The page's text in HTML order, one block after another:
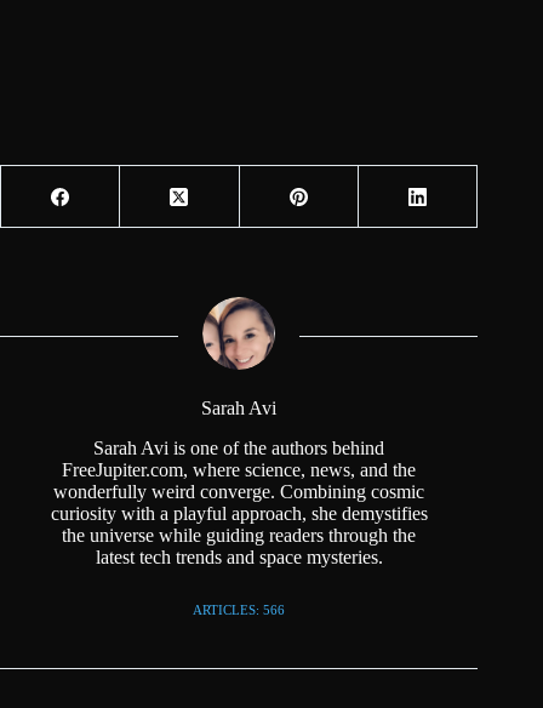
Sarah Avi
Sarah Avi is one of the authors behind
FreeJupiter.com, where science, news, and the
wonderfully weird converge. Combining cosmic
curiosity with a playful approach, she demystifies
the universe while guiding readers through the
latest tech trends and space mysteries.
ARTICLES: 566